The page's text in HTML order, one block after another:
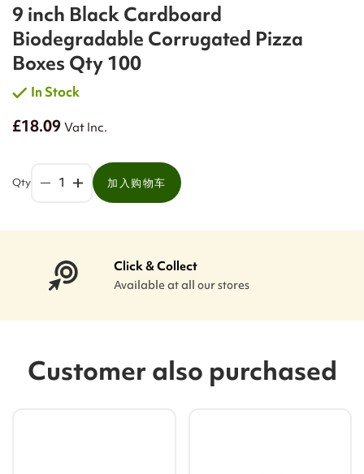
9 inch Black Cardboard
Biodegradable Corrugated Pizza
Boxes Qty 100
In Stock
£18.09Vat Inc.
Qty 加入购物车
Click & Collect
Available at all our stores
Customer also purchased